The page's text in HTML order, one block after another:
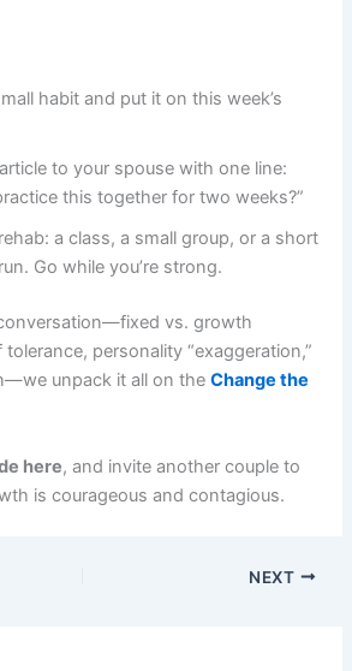
habit and put it on this week’s
to your spouse with one line:
this together for two weeks?”
a class, a small group, or a short
Go while you’re strong.
vs. growth
personality “exaggeration,”
unpack it all on theChange the
here, and invite another couple to
is courageous and contagious.
NEXT